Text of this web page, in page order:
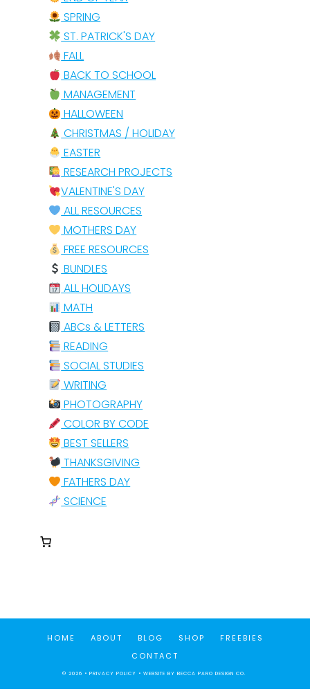
SPRING
ST. PATRICK'S DAY
FALL
BACK TO SCHOOL
MANAGEMENT
HALLOWEEN
CHRISTMAS / HOLIDAY
EASTER
RESEARCH PROJECTS
VALENTINE'S DAY
ALL RESOURCES
MOTHERS DAY
FREE RESOURCES
BUNDLES
ALL HOLIDAYS
MATH
ABCs & LETTERS
READING
SOCIAL STUDIES
WRITING
PHOTOGRAPHY
COLOR BY CODE
BEST SELLERS
THANKSGIVING
FATHERS DAY
SCIENCE
HOME ABOUT BLOG SHOP
FREEBIES
CONTACT
© 2026 • PRIVACY POLICY • WEBSITE BY BECCA PARO DESIGN CO.